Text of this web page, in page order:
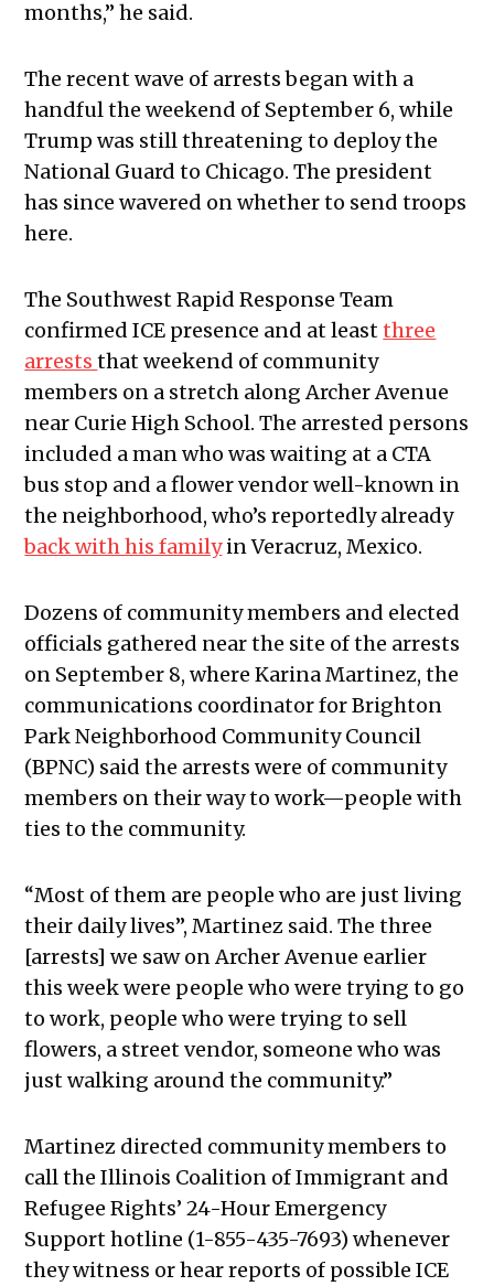
months,” he said.
The recent wave of arrests began with a
handful the weekend of September 6, while
Trump was still threatening to deploy the
National Guard to Chicago. The president
has since wavered on whether to send troops
here.
The Southwest Rapid Response Team
confirmed ICE presence and at leastthree
arreststhat weekend of community
members on a stretch along Archer Avenue
near Curie High School. The arrested persons
included a man who was waiting at a CTA
bus stop and a flower vendor well-known in
the neighborhood, who’s reportedly already
back with his familyin Veracruz, Mexico.
Dozens of community members and elected
officials gathered near the site of the arrests
on September 8, where Karina Martinez, the
communications coordinator for Brighton
Park Neighborhood Community Council
(BPNC) said the arrests were of community
members on their way to work—people with
ties to the community.
“Most of them are people who are just living
their daily lives”, Martinez said. The three
[arrests] we saw on Archer Avenue earlier
this week were people who were trying to go
to work, people who were trying to sell
flowers, a street vendor, someone who was
just walking around the community.”
Martinez directed community members to
call the Illinois Coalition of Immigrant and
Refugee Rights’ 24-Hour Emergency
Support hotline (1-855-435-7693) whenever
they witness or hear reports of possible ICE